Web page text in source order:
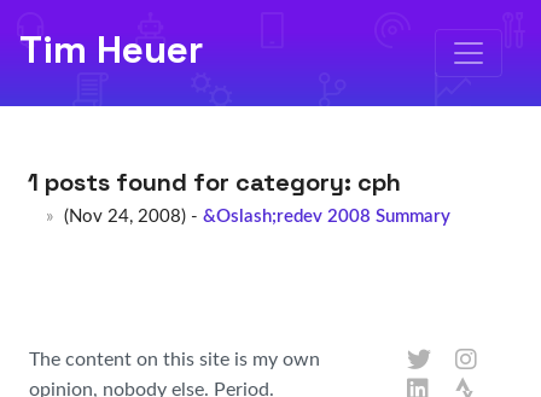
Tim Heuer
1 posts found for category: cph
(Nov 24, 2008) - &Oslash;redev 2008 Summary
The content on this site is my own
opinion, nobody else. Period.